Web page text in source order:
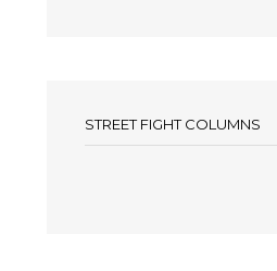
STREET FIGHT COLUMNS